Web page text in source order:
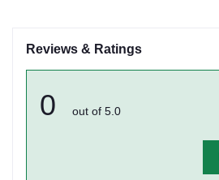
Reviews & Ratings
0 out of 5.0